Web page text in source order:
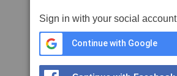
Sign in with your social account
Continue with Google